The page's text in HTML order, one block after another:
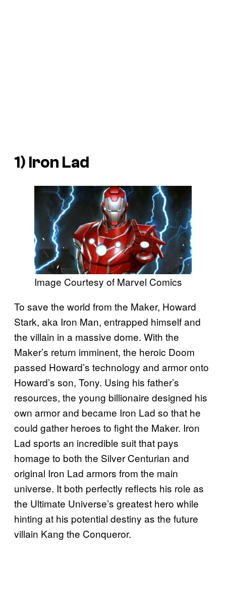
1) Iron Lad
Image Courtesy of Marvel Comics
To save the world from the Maker, Howard
Stark, aka Iron Man, entrapped himself and
the villain in a massive dome. With the
Maker’s return imminent, the heroic Doom
passed Howard’s technology and armor onto
Howard’s son, Tony. Using his father’s
resources, the young billionaire designed his
own armor and became Iron Lad so that he
could gather heroes to fight the Maker. Iron
Lad sports an incredible suit that pays
homage to both the Silver Centurian and
original Iron Lad armors from the main
universe. It both perfectly reflects his role as
the Ultimate Universe’s greatest hero while
hinting at his potential destiny as the future
villain Kang the Conqueror.